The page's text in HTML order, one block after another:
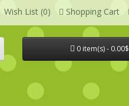
Wish List (0) Shopping Cart
0 item(s) - 0.00$